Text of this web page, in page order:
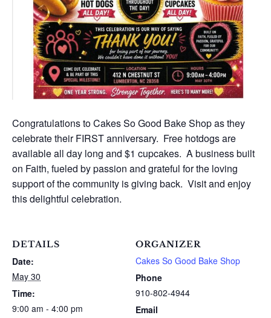
Congratulations to Cakes So Good Bake Shop as they
celebrate their FIRST anniversary. Free hotdogs are
available all day long and $1 cupcakes. A business built
on Faith, fueled by passion and grateful for the loving
support of the community is giving back. Visit and enjoy
this delightful celebration.
DETAILS
Date:
May 30
Time:
9:00 am - 4:00 pm
ORGANIZER
Cakes So Good Bake Shop
Phone
910-802-4944
Email